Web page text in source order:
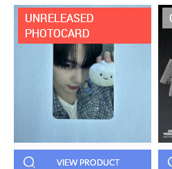
UNRELEASED
PHOTOCARD
VIEW PRODUCT